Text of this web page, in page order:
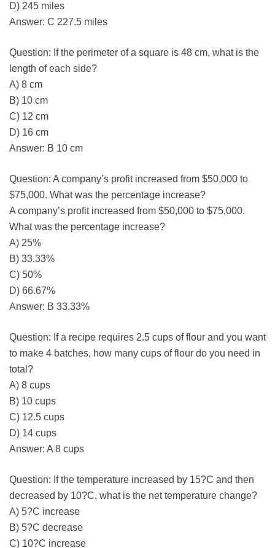
D) 245 miles
Answer: C 227.5 miles
Question: If the perimeter of a square is 48 cm, what is the
length of each side?
A) 8 cm
B) 10 cm
C) 12 cm
D) 16 cm
Answer: B 10 cm
Question: A company’s profit increased from $50,000 to
$75,000. What was the percentage increase?
A company’s profit increased from $50,000 to $75,000.
What was the percentage increase?
A) 25%
B) 33.33%
C) 50%
D) 66.67%
Answer: B 33.33%
Question: If a recipe requires 2.5 cups of flour and you want
to make 4 batches, how many cups of flour do you need in
total?
A) 8 cups
B) 10 cups
C) 12.5 cups
D) 14 cups
Answer: A 8 cups
Question: If the temperature increased by 15?C and then
decreased by 10?C, what is the net temperature change?
A) 5?C increase
B) 5?C decrease
C) 10?C increase